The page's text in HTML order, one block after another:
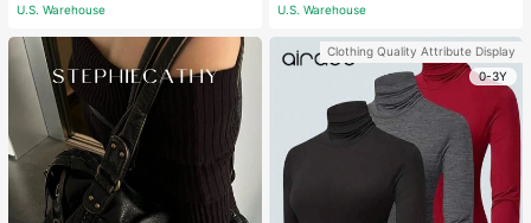
ous Occasions & Sports, Women Sh
U.S. Warehouse
U.S. Warehouse
Clothing Quality Attribute Display
0-3Y